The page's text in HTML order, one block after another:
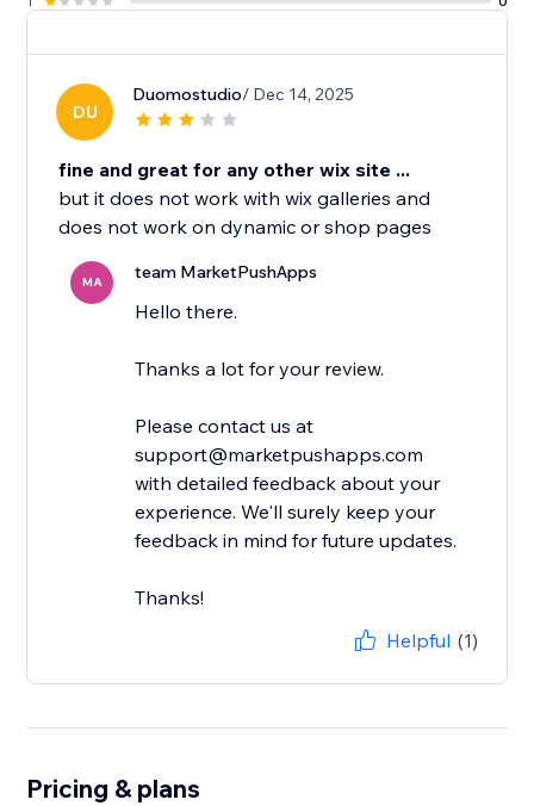
DU
Duomostudio/ Dec 14, 2025
fine and great for any other wix site ...
but it does not work with wix galleries and
does not work on dynamic or shop pages
MA team MarketPushApps
Hello there.
Thanks a lot for your review.
Please contact us at
support@marketpushapps.com
with detailed feedback about your
experience. We'll surely keep your
feedback in mind for future updates.
Thanks!
Helpful (1)
Pricing & plans